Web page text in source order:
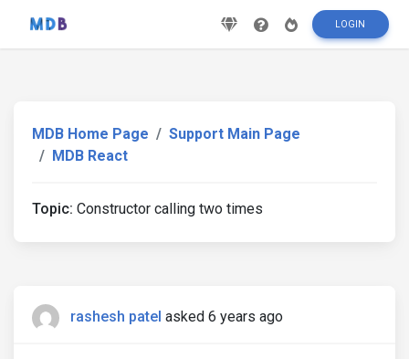
LOGIN
MDB Home Page
Support Main Page
MDB React
Topic: Constructor calling two times
rashesh patel asked 6 years ago